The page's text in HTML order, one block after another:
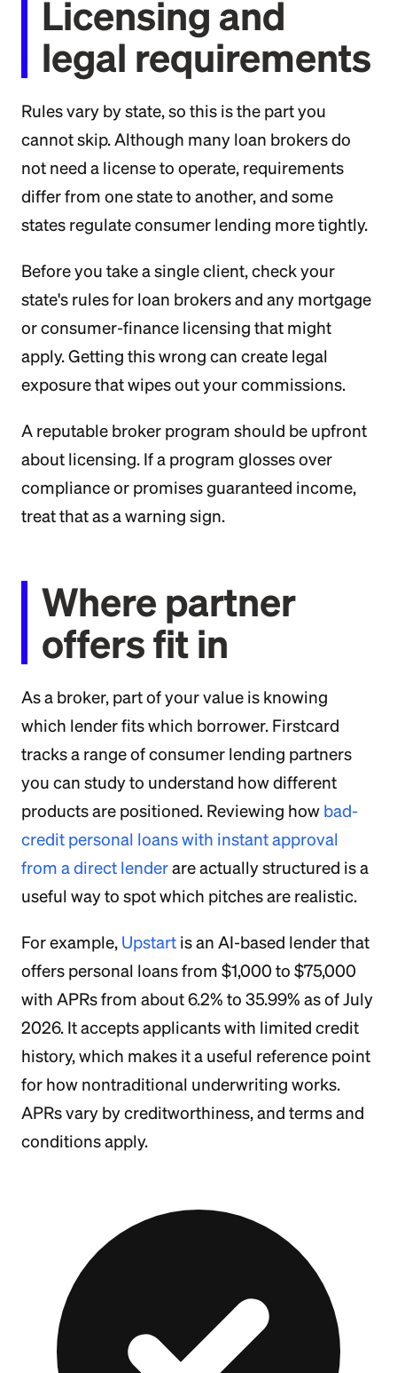
Licensing and
legal requirements
Rules vary by state, so this is the part you
cannot skip. Although many loan brokers do
not need a license to operate, requirements
differ from one state to another, and some
states regulate consumer lending more tightly.
Before you take a single client, check your
state's rules for loan brokers and any mortgage
or consumer-finance licensing that might
apply. Getting this wrong can create legal
exposure that wipes out your commissions.
A reputable broker program should be upfront
about licensing. If a program glosses over
compliance or promises guaranteed income,
treat that as a warning sign.
Where partner
offers fit in
As a broker, part of your value is knowing
which lender fits which borrower. Firstcard
tracks a range of consumer lending partners
you can study to understand how different
products are positioned. Reviewing how bad-
credit personal loans with instant approval
from a direct lenderare actually structured is a
useful way to spot which pitches are realistic.
For example, Upstart is an AI-based lender that
offers personal loans from $1,000 to $75,000
with APRs from about 6.2% to 35.99% as of July
2026. It accepts applicants with limited credit
history, which makes it a useful reference point
for how nontraditional underwriting works.
APRs vary by creditworthiness, and terms and
conditions apply.